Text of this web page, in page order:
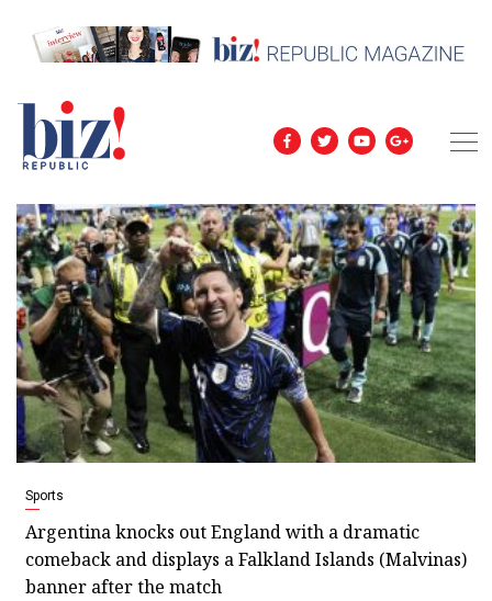
Sports
Argentina knocks out England with a dramatic
comeback and displays a Falkland Islands (Malvinas)
banner after the match